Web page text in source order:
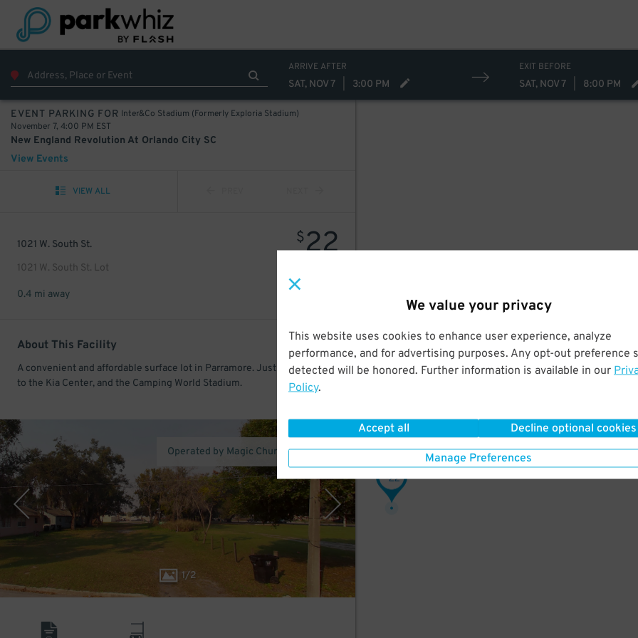
We value your privacy
This website uses cookies to enhance user experience, analyze
performance, and for advertising purposes. Any opt-out preference
detected will be honored. Further information is available in our
Policy.
Accept all Decline optional cookies
Manage Preferences
ARRIVE AFTER
SAT, NOV 7 3:00 PM
EXIT BEFORE
SAT, NOV 7 8:00 PM
EVENT PARKING FOR Inter&Co Stadium (Formerly Exploria Stadium)
November 7, 4:00 PM EST
New England Revolution At Orlando City SC
View Events
VIEW ALL
1021 W. South St.
1021 W. South St. Lot
$22
0.4 mi away
About This Facility
A convenient and affordable surface lot in Parramore. Just a short walk
to the Kia Center, and the Camping World Stadium.
1/2
Operated by Magic Church St. Parking
22